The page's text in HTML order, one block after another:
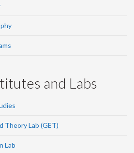
and Labs
Theory Lab (GET)
Lab